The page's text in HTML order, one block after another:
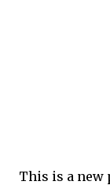
This is a new